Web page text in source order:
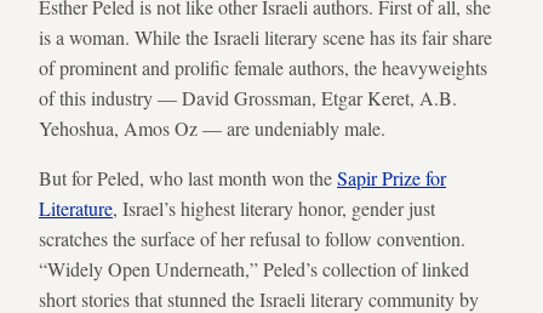
Esther Peled is not like other Israeli authors. First of all, she
is a woman. While the Israeli literary scene has its fair share
of prominent and prolific female authors, the heavyweights
of this industry — David Grossman, Etgar Keret, A.B.
Yehoshua, Amos Oz — are undeniably male.
But for Peled, who last month won theSapir Prize for
Literature, Israel’s highest literary honor, gender just
scratches the surface of her refusal to follow convention.
“Widely Open Underneath,” Peled’s collection of linked
short stories that stunned the Israeli literary community by